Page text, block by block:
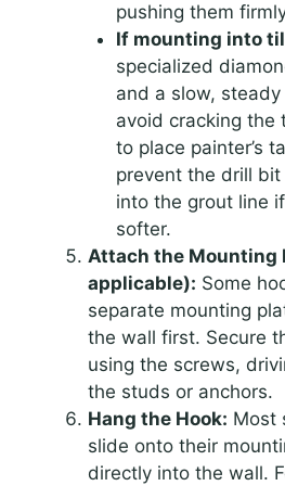
pushing them
If mounting into
specialized
and a slow,
avoid cracking the
to place painter’s
prevent the drill
into the grout line
softer.
Attach the Mounting
applicable): Some
separate mounting
the wall first. Secure
using the screws,
the studs or anchors.
Hang the Hook: Most
slide onto their
directly into the wall.